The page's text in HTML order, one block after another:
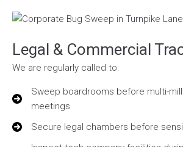
Legal & Commercial
We are regularly called to:
Sweep boardrooms before multi-
meetings
Secure legal chambers before